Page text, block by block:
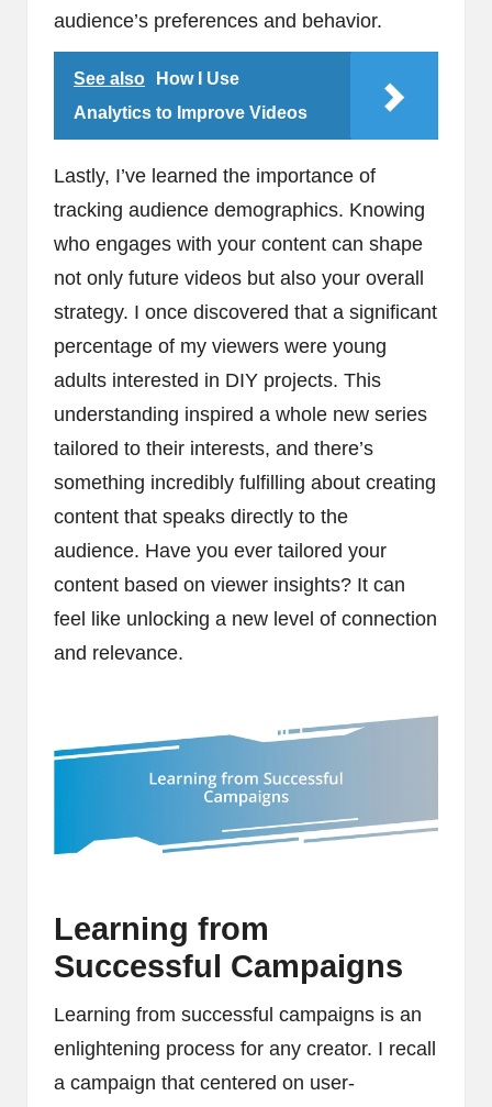
audience’s preferences and behavior.
See also
How I Use
Analytics to Improve Videos
Lastly, I’ve learned the importance of
tracking audience demographics. Knowing
who engages with your content can shape
not only future videos but also your overall
strategy. I once discovered that a significant
percentage of my viewers were young
adults interested in DIY projects. This
understanding inspired a whole new series
tailored to their interests, and there’s
something incredibly fulfilling about creating
content that speaks directly to the
audience. Have you ever tailored your
content based on viewer insights? It can
feel like unlocking a new level of connection
and relevance.
Learning from
Successful Campaigns
Learning from successful campaigns is an
enlightening process for any creator. I recall
a campaign that centered on user-